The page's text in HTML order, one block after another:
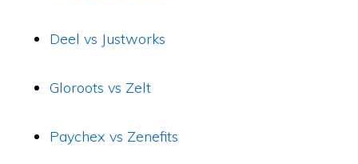
Deel vs Justworks
Gloroots vs Zelt
Paychex vs Zenefits